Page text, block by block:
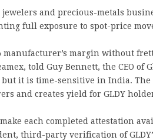
and precious-metals
full exposure to spot-price
manufacturer’s margin without
told Guy Bennett, the CEO of
but it is time-sensitive in India.
and creates yield for GLDY
each completed attestation
third-party verification of